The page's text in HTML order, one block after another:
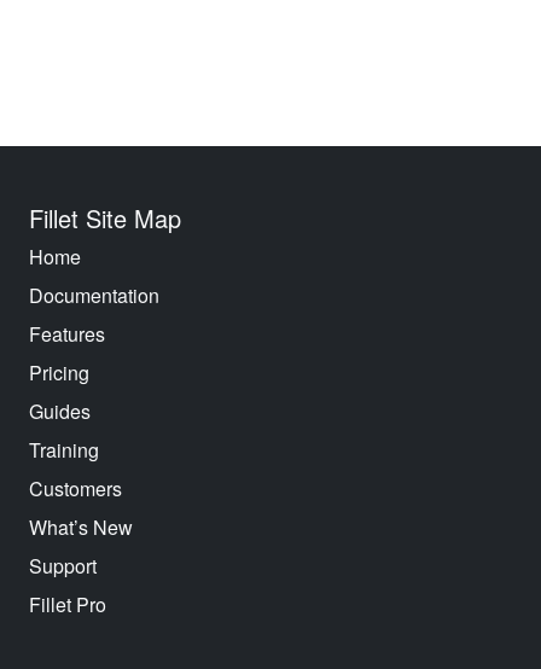
Fillet Site Map
Home
Documentation
Features
Pricing
Guides
Training
Customers
What’s New
Support
Fillet Pro